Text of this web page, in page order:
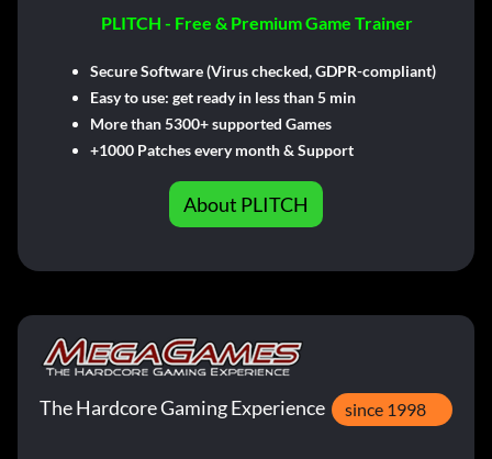
PLITCH - Free & Premium Game Trainer
Secure Software (Virus checked, GDPR-compliant)
Easy to use: get ready in less than 5 min
More than 5300+ supported Games
+1000 Patches every month & Support
About PLITCH
The Hardcore Gaming Experience since 1998